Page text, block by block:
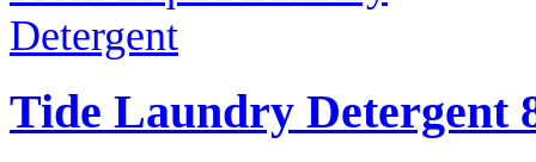
Tide Laundry Detergent